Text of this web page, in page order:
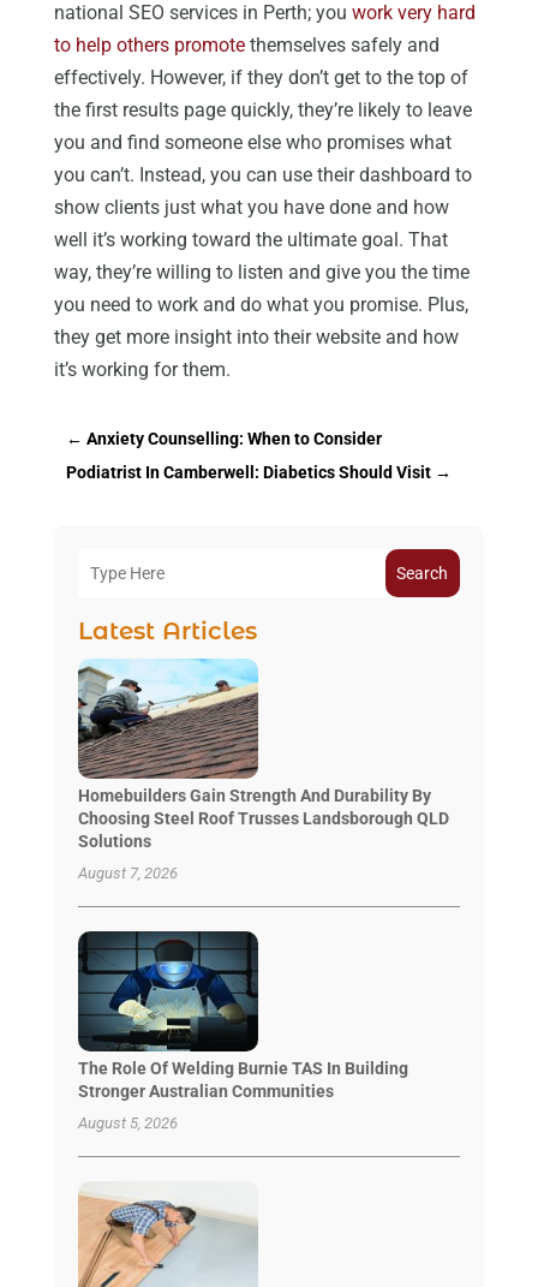
national SEO services in Perth; you work very hard
to help others promotethemselves safely and
effectively. However, if they don’t get to the top of
the first results page quickly, they’re likely to leave
you and find someone else who promises what
you can’t. Instead, you can use their dashboard to
show clients just what you have done and how
well it’s working toward the ultimate goal. That
way, they’re willing to listen and give you the time
you need to work and do what you promise. Plus,
they get more insight into their website and how
it’s working for them.
← Anxiety Counselling: When to Consider
Podiatrist In Camberwell: Diabetics Should Visit→
Search
Latest Articles
Homebuilders Gain Strength And Durability By
Choosing Steel Roof Trusses Landsborough QLD
Solutions
August 7, 2026
The Role Of Welding Burnie TAS In Building
Stronger Australian Communities
August 5, 2026